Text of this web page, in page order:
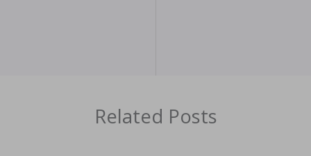
Related Posts